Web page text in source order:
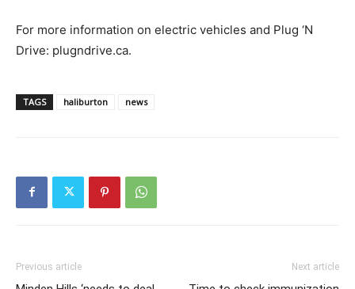
For more information on electric vehicles and Plug ‘N
Drive: plugndrive.ca.
TAGS haliburton news
Previous article Next article